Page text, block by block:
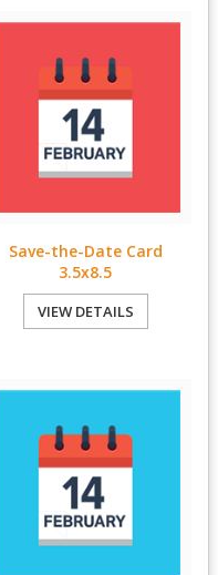
Save-the-Date Card
3.5x8.5
VIEW DETAILS